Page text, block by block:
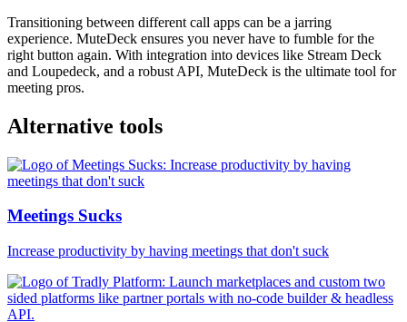
Transitioning between different call apps can be a jarring
experience. MuteDeck ensures you never have to fumble for the
right button again. With integration into devices like Stream Deck
and Loupedeck, and a robust API, MuteDeck is the ultimate tool for
meeting pros.
Alternative tools
Meetings Sucks
Increase productivity by having meetings that don't suck